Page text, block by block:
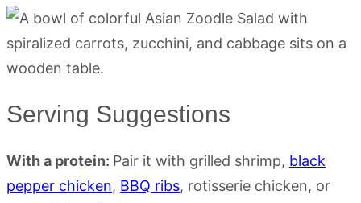
Serving Suggestions
With a protein: Pair it with grilled shrimp, black
pepper chicken, BBQ ribs, rotisserie chicken, or